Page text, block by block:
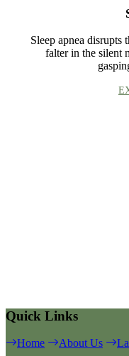
Sleep apnea disrupts
falter in the silent
Quick Links
Home About Us